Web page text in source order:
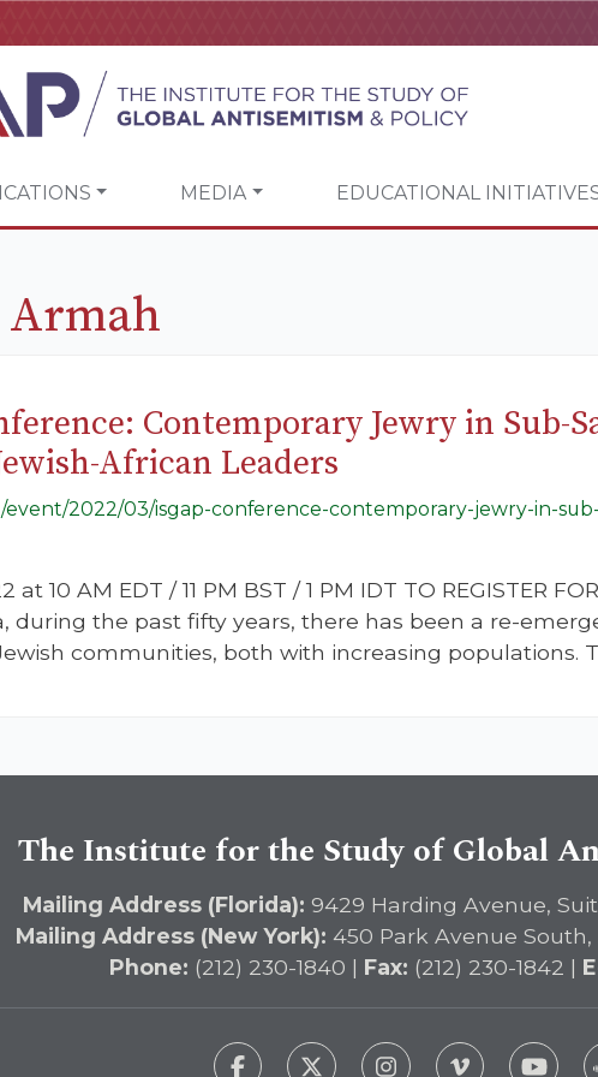
MEDIA EDUCATIONAL
Contemporary Jewry in Sub-
African Leaders
event/2022/03/isgap-conference-contemporary-jewry-in-
at 10 AM EDT / 11 PM BST / 1 PM IDT TO REGISTER
during the past fifty years, there has been a re-
communities, both with increasing populations.
The Institute for the Study of Global
Mailing Address (Florida): 9429 Harding Avenue,
Mailing Address (New York): 450 Park Avenue South,
Phone: (212) 230-1840 | Fax: (212) 230-1842 |